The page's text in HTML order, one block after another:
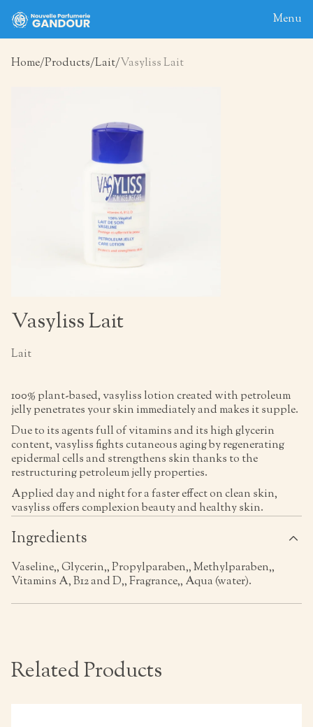
Menu
Blog
Products
Contact
Home Products Lait Vasyliss Lait
Vasyliss Lait
Lait
100% plant-based, vasyliss lotion created with petroleum
jelly penetrates your skin immediately and makes it supple.
Due to its agents full of vitamins and its high glycerin
content, vasyliss fights cutaneous aging by regenerating
epidermal cells and strengthens skin thanks to the
restructuring petroleum jelly properties.
Applied day and night for a faster effect on clean skin,
vasyliss offers complexion beauty and healthy skin.
Ingredients
Vaseline,, Glycerin,, Propylparaben,, Methylparaben,,
Vitamins A, B12 and D,, Fragrance,, Aqua (water).
Related Products